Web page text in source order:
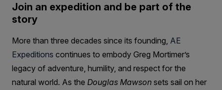
Join an expedition and be part of the
story
More than three decades since its founding, AE
Expeditions continues to embody Greg Mortimer’s
legacy of adventure, humility, and respect for the
natural world. As the Douglas Mawson sets sail on her